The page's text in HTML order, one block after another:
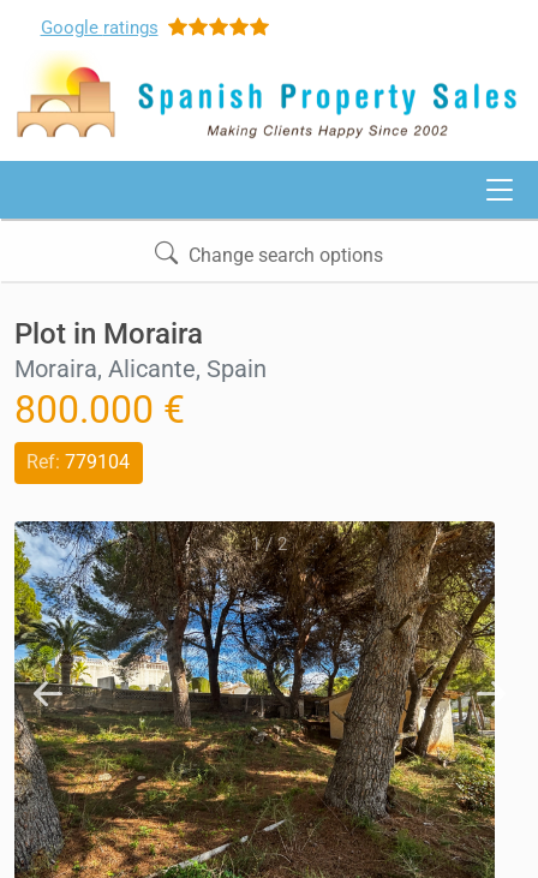
Google ratings
Change search options
Plot in Moraira
Moraira, Alicante, Spain
800.000 €
Ref: 779104
1/2